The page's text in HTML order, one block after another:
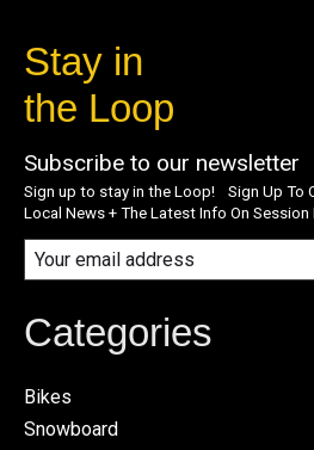
Stay in
the Loop
Subscribe to our newsletter
Sign up to stay in the Loop! Sign Up To
Local News + The Latest Info On
Categories
Bikes
Snowboard